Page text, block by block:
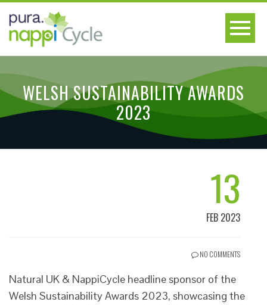
WELSH SUSTAINABILITY AWARDS
2023
13
FEB 2023
NO COMMENTS
Natural UK & NappiCycle headline sponsor of the
Welsh Sustainability Awards 2023, showcasing the